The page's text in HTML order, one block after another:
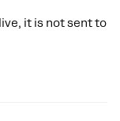
it is not sent to